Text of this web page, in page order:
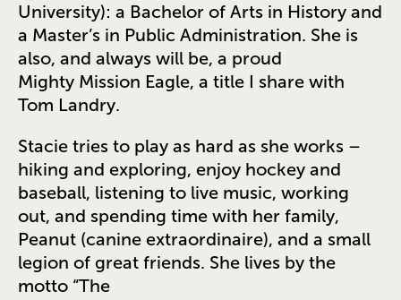
University): a Bachelor of Arts in History and
a Master’s in Public Administration. She is
also, and always will be, a proud
Mighty Mission Eagle, a title I share with
Tom Landry.
Stacie tries to play as hard as she works –
hiking and exploring, enjoy hockey and
baseball, listening to live music, working
out, and spending time with her family,
Peanut (canine extraordinaire), and a small
legion of great friends. She lives by the
motto “The